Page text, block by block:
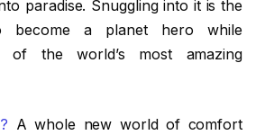
paradise. Snuggling into it is the
become a planet hero while
of the world’s most amazing
A whole new world of comfort